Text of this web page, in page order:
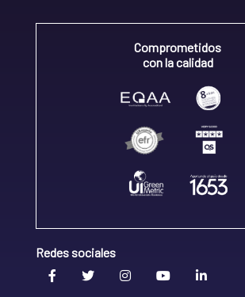
Comprometidos
con la calidad
Redes sociales